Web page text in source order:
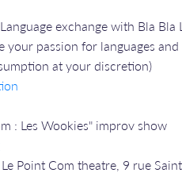
exchange with Bla Bla
your passion for languages
at your discretion)
: Les Wookies" improv show
Point Com theatre, 9 rue